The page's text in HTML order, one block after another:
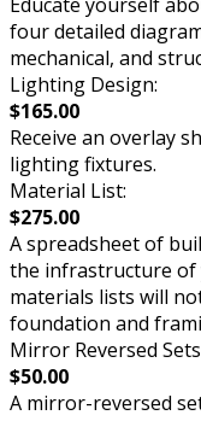
four detailed
mechanical, and
Lighting Design:
$165.00
Receive an overlay
lighting fixtures.
Material List:
$275.00
A spreadsheet of
the infrastructure of
materials lists will
foundation and
Mirror Reversed
$50.00
A mirror-reversed